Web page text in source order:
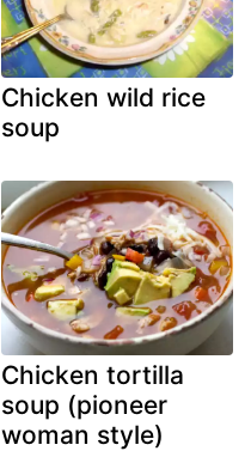
Chicken wild rice
soup
Chicken tortilla
soup (pioneer
woman style)